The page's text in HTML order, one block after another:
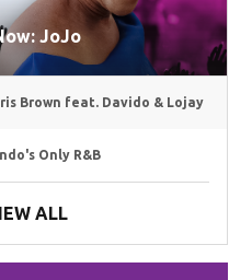
JoJo
Brown feat. Davido & Lojay
Only R&B
ALL